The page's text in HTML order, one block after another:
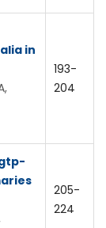
in
193-
204
205-
224